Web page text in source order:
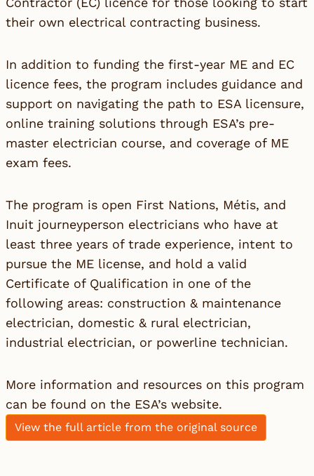
their own electrical contracting business.
In addition to funding the first-year ME and EC
licence fees, the program includes guidance and
support on navigating the path to ESA licensure,
online training solutions through ESA’s pre-
master electrician course, and coverage of ME
exam fees.
The program is open First Nations, Métis, and
Inuit journeyperson electricians who have at
least three years of trade experience, intent to
pursue the ME license, and hold a valid
Certificate of Qualification in one of the
following areas: construction & maintenance
electrician, domestic & rural electrician,
industrial electrician, or powerline technician.
More information and resources on this program
can be found on the ESA’s website.
View the full article from the original source